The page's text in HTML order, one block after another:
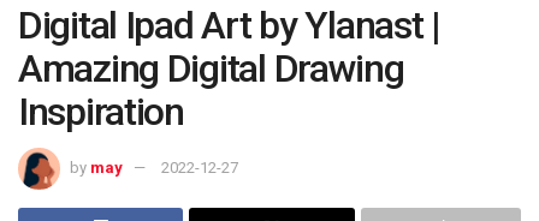
Digital Ipad Art by Ylanast |
Amazing Digital Drawing
Inspiration
by may 2022-12-27